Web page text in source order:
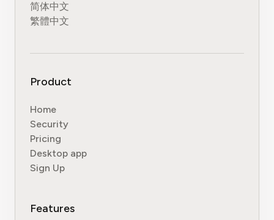
简体中文
繁體中文
Product
Home
Security
Pricing
Desktop app
Sign Up
Features